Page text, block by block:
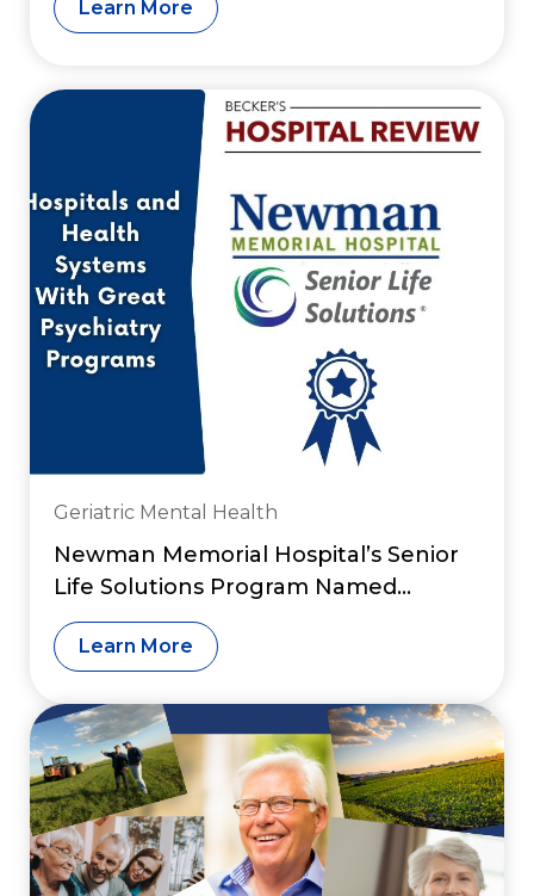
Learn More
Geriatric Mental Health
Newman Memorial Hospital’s Senior
Life Solutions Program Named
Among Nation’s “Great Psychiatry
Programs”
Learn More